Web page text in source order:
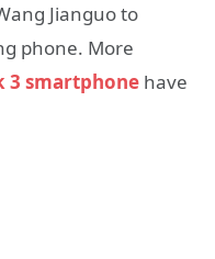
Jianguo to
phone. More
3 smartphone have